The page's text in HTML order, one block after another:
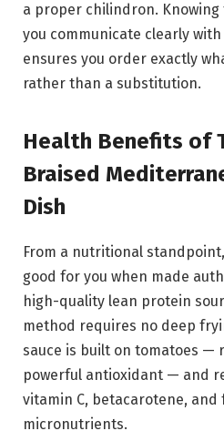
a proper chilindron.
you communicate clearly
ensures you order exactly
rather than a substitution.
Health Benefits of
Braised
Dish
From a nutritional
good for you when made
high-quality lean protein
method requires no deep
sauce is built on tomatoes —
powerful antioxidant — and
vitamin C, betacarotene, and
micronutrients.